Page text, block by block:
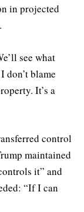
in projected
see what
don’t blame
It’s a
control
maintained
it” and
“If I can